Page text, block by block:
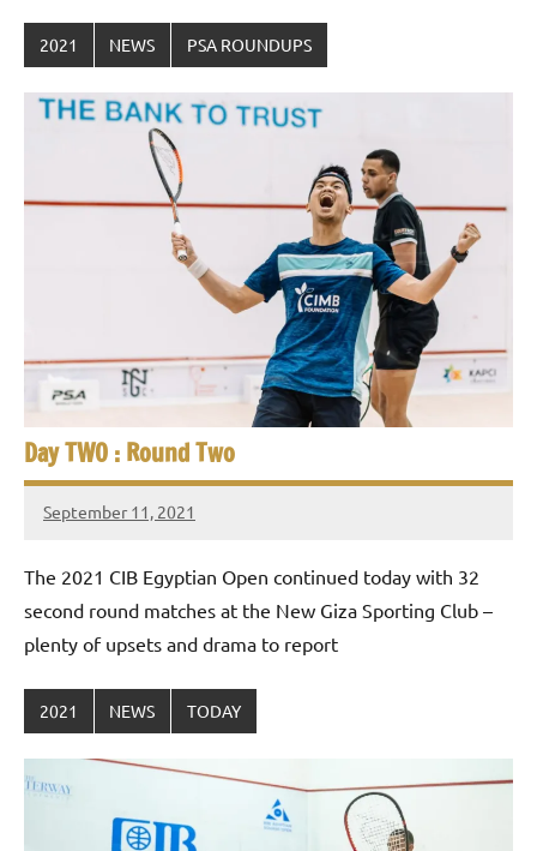
2021 NEWS PSA ROUNDUPS
Day TWO : Round Two
September 11, 2021
stevecubbins
The 2021 CIB Egyptian Open continued today with 32
second round matches at the New Giza Sporting Club –
plenty of upsets and drama to report
2021 NEWS TODAY